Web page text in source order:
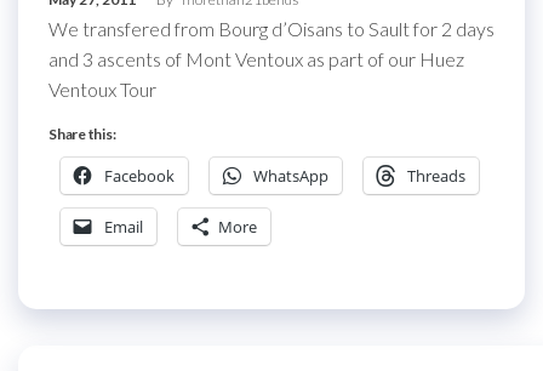
We transfered from Bourg d’Oisans to Sault for 2 days
and 3 ascents of Mont Ventoux as part of our Huez
Ventoux Tour
Share this:
Facebook WhatsApp Threads
Email More